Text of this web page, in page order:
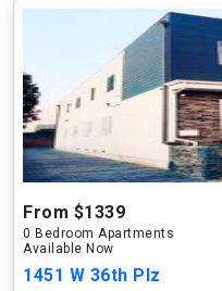
From $1339
0 Bedroom Apartments
Available Now
1451 W 36th Plz